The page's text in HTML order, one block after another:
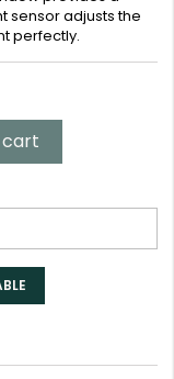
sensor adjusts the
perfectly.